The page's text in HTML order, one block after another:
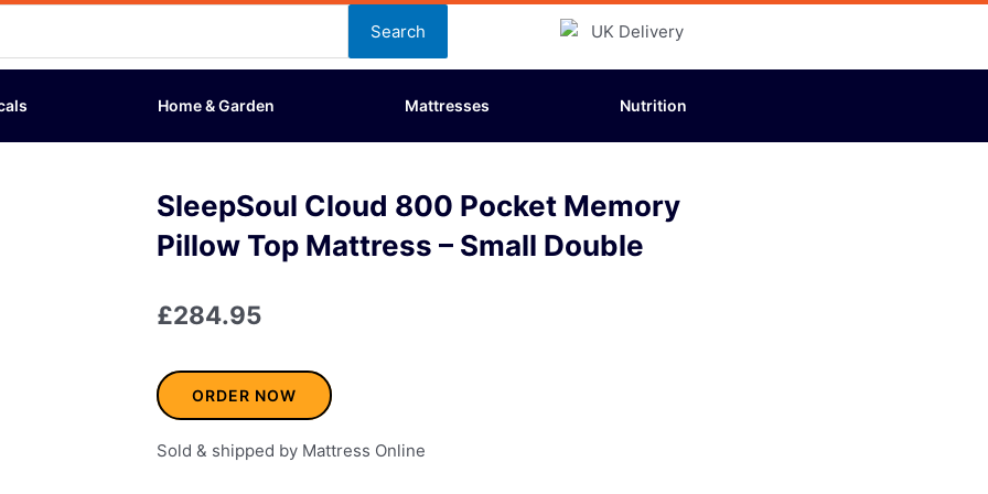
Search
Home & Garden Mattresses Nutrition
SleepSoul Cloud 800 Pocket Memory
Pillow Top Mattress – Small Double
£284.95
ORDER NOW
Sold & shipped by Mattress Online